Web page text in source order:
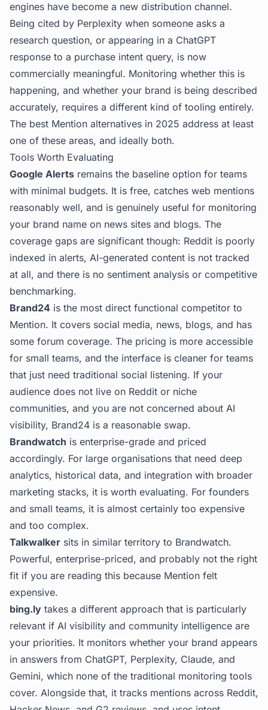
engines have become a new distribution channel.
Being cited by Perplexity when someone asks a
research question, or appearing in a ChatGPT
response to a purchase intent query, is now
commercially meaningful. Monitoring whether this is
happening, and whether your brand is being described
accurately, requires a different kind of tooling entirely.
The best Mention alternatives in 2025 address at least
one of these areas, and ideally both.
Tools Worth Evaluating
Google Alerts remains the baseline option for teams
with minimal budgets. It is free, catches web mentions
reasonably well, and is genuinely useful for monitoring
your brand name on news sites and blogs. The
coverage gaps are significant though: Reddit is poorly
indexed in alerts, AI-generated content is not tracked
at all, and there is no sentiment analysis or competitive
benchmarking.
Brand24 is the most direct functional competitor to
Mention. It covers social media, news, blogs, and has
some forum coverage. The pricing is more accessible
for small teams, and the interface is cleaner for teams
that just need traditional social listening. If your
audience does not live on Reddit or niche
communities, and you are not concerned about AI
visibility, Brand24 is a reasonable swap.
Brandwatch is enterprise-grade and priced
accordingly. For large organisations that need deep
analytics, historical data, and integration with broader
marketing stacks, it is worth evaluating. For founders
and small teams, it is almost certainly too expensive
and too complex.
Talkwalker sits in similar territory to Brandwatch.
Powerful, enterprise-priced, and probably not the right
fit if you are reading this because Mention felt
expensive.
bing.ly takes a different approach that is particularly
relevant if AI visibility and community intelligence are
your priorities. It monitors whether your brand appears
in answers from ChatGPT, Perplexity, Claude, and
Gemini, which none of the traditional monitoring tools
cover. Alongside that, it tracks mentions across Reddit,